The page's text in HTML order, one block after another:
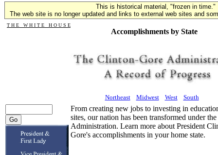
This is historical material, "frozen in time."
The web site is no longer updated and links to external web sites and
T H E W H I T E H O U S E
Accomplishments by State
Northeast Midwest West South
From creating new jobs to investing in
sites, our nation has been transformed under
Administration. Learn more about President
Gore's accomplishments in your home state.